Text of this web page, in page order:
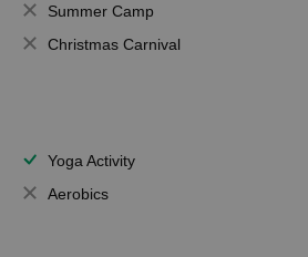
Summer Camp
Christmas Carnival
Yoga Activity
Aerobics